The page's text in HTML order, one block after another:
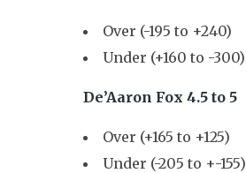
Over (-195 to +240)
Under (+160 to -300)
De’Aaron Fox 4.5 to 5
Over (+165 to +125)
Under (-205 to +-155)